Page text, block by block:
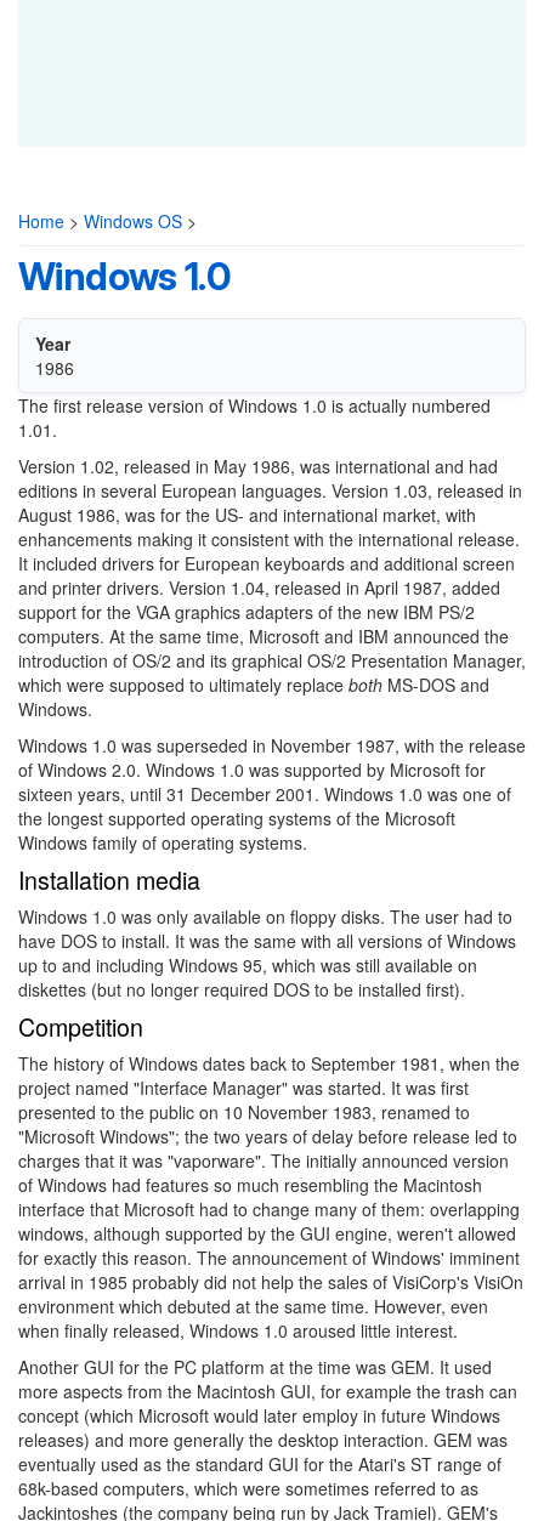
Home > Windows OS >
Windows 1.0
Year
1986
The first release version of Windows 1.0 is actually numbered
1.01.
Version 1.02, released in May 1986, was international and had
editions in several European languages. Version 1.03, released in
August 1986, was for the US- and international market, with
enhancements making it consistent with the international release.
It included drivers for European keyboards and additional screen
and printer drivers. Version 1.04, released in April 1987, added
support for the VGA graphics adapters of the new IBM PS/2
computers. At the same time, Microsoft and IBM announced the
introduction of OS/2 and its graphical OS/2 Presentation Manager,
which were supposed to ultimately replace both MS-DOS and
Windows.
Windows 1.0 was superseded in November 1987, with the release
of Windows 2.0. Windows 1.0 was supported by Microsoft for
sixteen years, until 31 December 2001. Windows 1.0 was one of
the longest supported operating systems of the Microsoft
Windows family of operating systems.
Installation media
Windows 1.0 was only available on floppy disks. The user had to
have DOS to install. It was the same with all versions of Windows
up to and including Windows 95, which was still available on
diskettes (but no longer required DOS to be installed first).
Competition
The history of Windows dates back to September 1981, when the
project named "Interface Manager" was started. It was first
presented to the public on 10 November 1983, renamed to
"Microsoft Windows"; the two years of delay before release led to
charges that it was "vaporware". The initially announced version
of Windows had features so much resembling the Macintosh
interface that Microsoft had to change many of them: overlapping
windows, although supported by the GUI engine, weren't allowed
for exactly this reason. The announcement of Windows' imminent
arrival in 1985 probably did not help the sales of VisiCorp's VisiOn
environment which debuted at the same time. However, even
when finally released, Windows 1.0 aroused little interest.
Another GUI for the PC platform at the time was GEM. It used
more aspects from the Macintosh GUI, for example the trash can
concept (which Microsoft would later employ in future Windows
releases) and more generally the desktop interaction. GEM was
eventually used as the standard GUI for the Atari's ST range of
68k-based computers, which were sometimes referred to as
Jackintoshes (the company being run by Jack Tramiel). GEM's